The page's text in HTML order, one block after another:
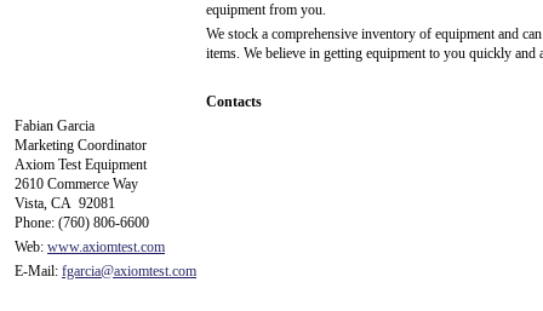
equipment from you.
We stock a comprehensive inventory of equipment and
items. We believe in getting equipment to you quickly and
Contacts
Fabian Garcia
Marketing Coordinator
Axiom Test Equipment
2610 Commerce Way
Vista, CA 92081
Phone: (760) 806-6600
Web: www.axiomtest.com
E-Mail: fgarcia@axiomtest.com